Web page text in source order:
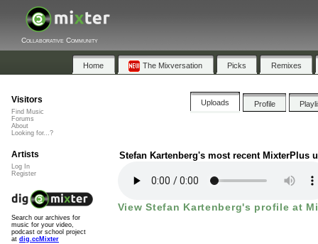
Collaborative Community
Home The Mixversation Picks Remixes
Uploads Profile
Stefan Kartenberg's most recent MixterPlus
View Stefan Kartenberg's profile at
Visitors
Find Music
Forums
About
Looking for...?
Artists
Log In
Register
Search our archives for
music for your video,
podcast or school project
at dig.ccMixter